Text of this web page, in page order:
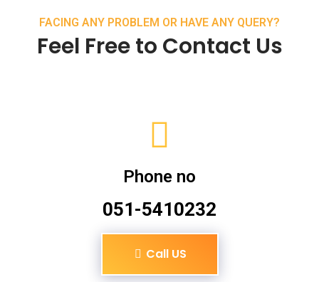
FACING ANY PROBLEM OR HAVE ANY QUERY?
Feel Free to Contact Us
Phone no
051-5410232
Call US